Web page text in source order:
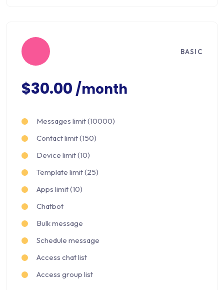
BASIC
$30.00 /month
Messages limit (10000)
Contact limit (150)
Device limit (10)
Template limit (25)
Apps limit (10)
Chatbot
Bulk message
Schedule message
Access chat list
Access group list